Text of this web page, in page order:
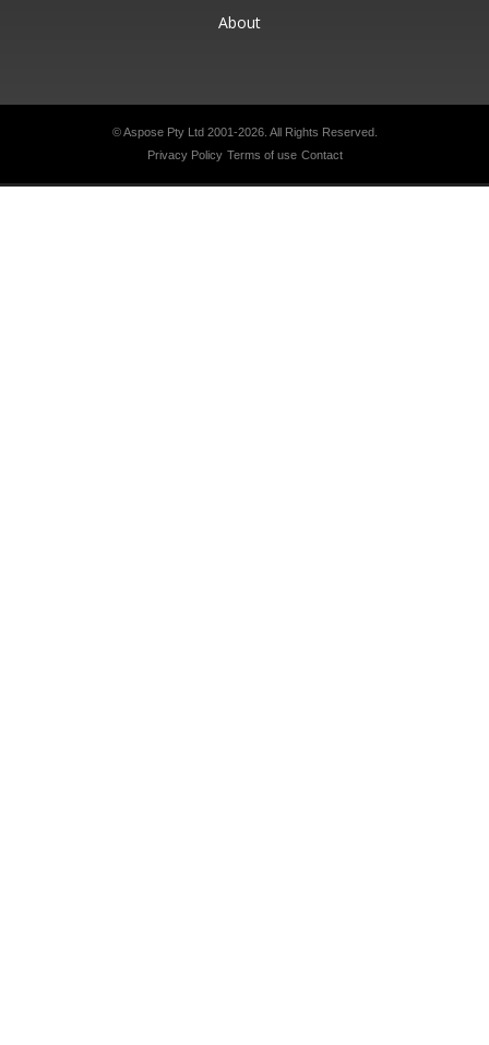
About
© Aspose Pty Ltd 2001-2026. All Rights Reserved.
Privacy Policy Terms of use Contact